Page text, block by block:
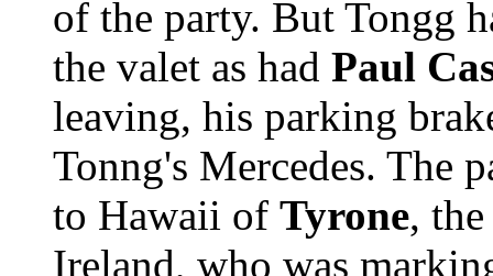
of the party. But Tongg
the valet as had Paul
leaving, his parking
Tonng's Mercedes. The
to Hawaii of Tyrone,
Ireland, who was